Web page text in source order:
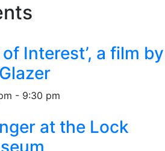
of Interest’, a film by
- 9:30 pm
at the Lock